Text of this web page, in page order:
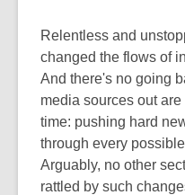
post
is
over
3
years
old
and
the
Relentless and
changed the flows of
And there's no going
media sources out
time: pushing hard
through every
Arguably, no other
rattled by such